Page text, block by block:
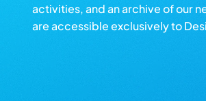
activities, and an archive of our
are accessible exclusively to